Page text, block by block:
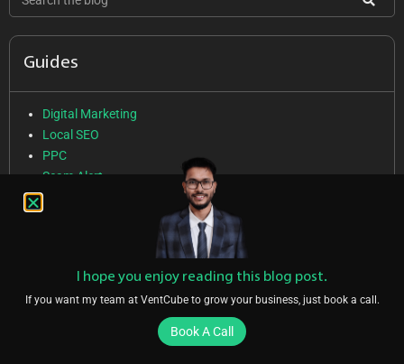
Guides
Digital Marketing
Local SEO
PPC
Scam Alert
SEO
Social Media Marketing
I hope you enjoy reading this blog post.
If you want my team at VentCube to grow your business, just book a call.
Book A Call